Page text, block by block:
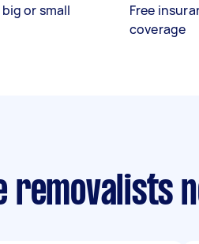
or small
Free
coverage